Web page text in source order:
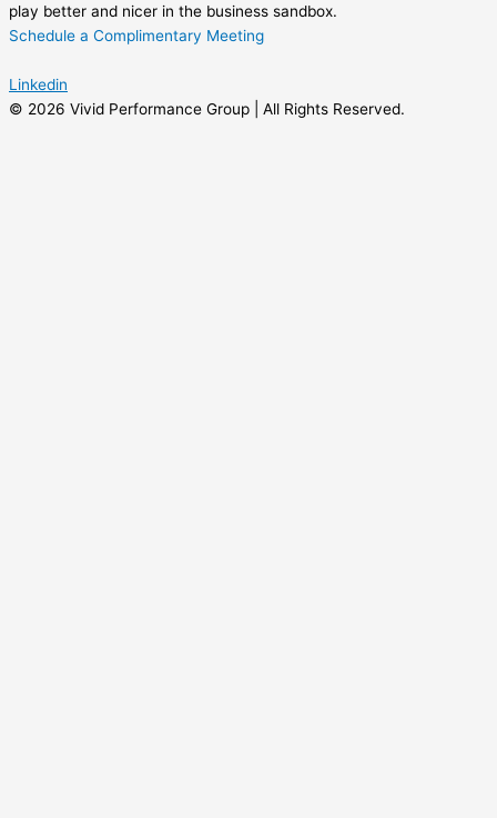
play better and nicer in the business sandbox.
Schedule a Complimentary Meeting
Linkedin
© 2026 Vivid Performance Group | All Rights Reserved.